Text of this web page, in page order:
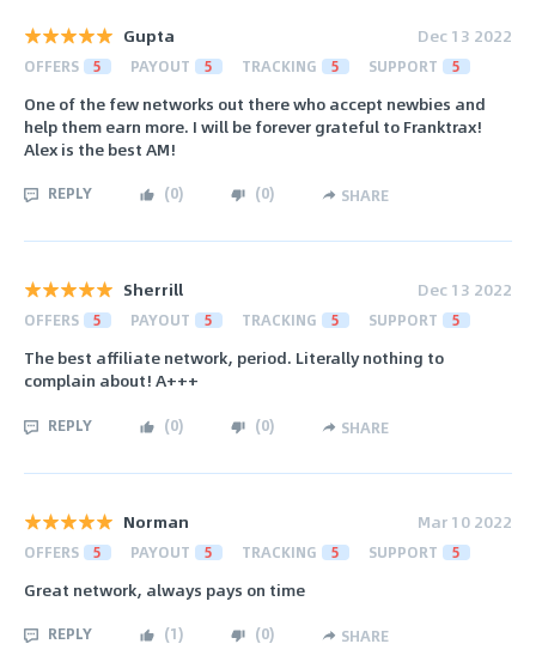
Gupta Dec 13 2022
OFFERS 5 PAYOUT 5 TRACKING 5 SUPPORT 5
One of the few networks out there who accept newbies and
help them earn more. I will be forever grateful to Franktrax!
Alex is the best AM!
REPLY (0) (0) SHARE
Sherrill Dec 13 2022
OFFERS 5 PAYOUT 5 TRACKING 5 SUPPORT 5
The best affiliate network, period. Literally nothing to
complain about! A+++
REPLY (0) (0) SHARE
Norman Mar 10 2022
OFFERS 5 PAYOUT 5 TRACKING 5 SUPPORT 5
Great network, always pays on time
REPLY (1) (0) SHARE